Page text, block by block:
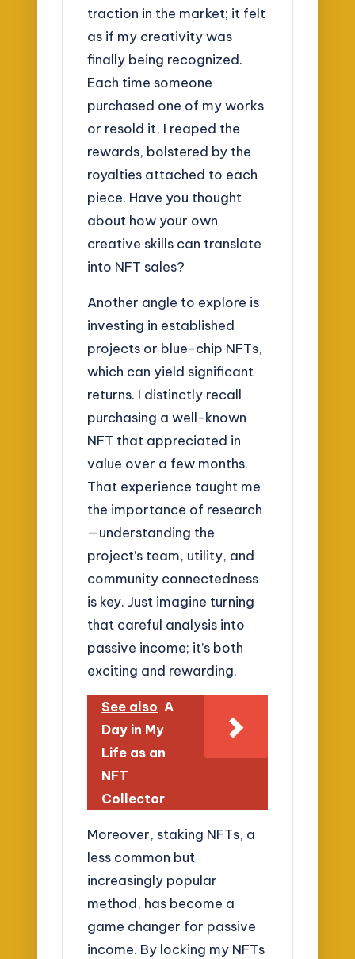
traction in the market; it felt
as if my creativity was
finally being recognized.
Each time someone
purchased one of my works
or resold it, I reaped the
rewards, bolstered by the
royalties attached to each
piece. Have you thought
about how your own
creative skills can translate
into NFT sales?
Another angle to explore is
investing in established
projects or blue-chip NFTs,
which can yield significant
returns. I distinctly recall
purchasing a well-known
NFT that appreciated in
value over a few months.
That experience taught me
the importance of research
—understanding the
project’s team, utility, and
community connectedness
is key. Just imagine turning
that careful analysis into
passive income; it’s both
exciting and rewarding.
See also A
Day in My
Life as an
NFT
Collector
Moreover, staking NFTs, a
less common but
increasingly popular
method, has become a
game changer for passive
income. By locking my NFTs